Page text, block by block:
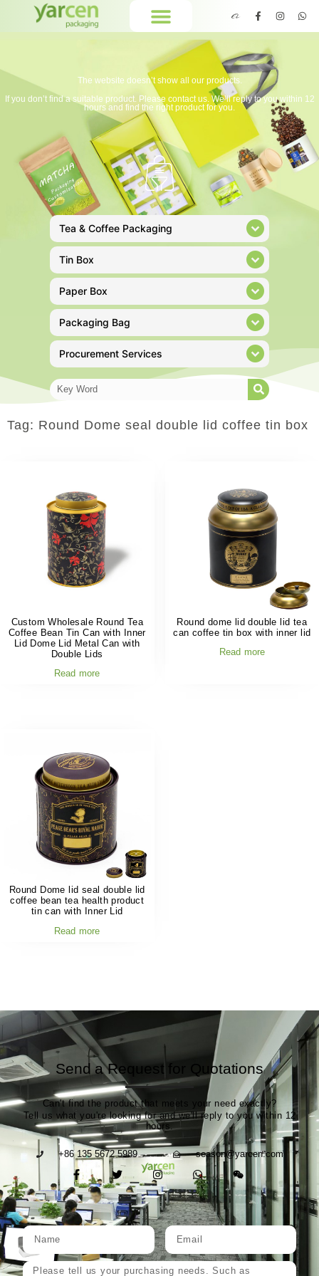
The website doesn’t show all our products.
If you don’t find a suitable product. Please contact us. We’ll reply to you within 12
hours and find the right product for you.
Tea & Coffee Packaging
Tin Box
Paper Box
Packaging Bag
Procurement Services
Tag: Round Dome seal double lid coffee tin box
Custom Wholesale Round Tea
Coffee Bean Tin Can with Inner
Lid Dome Lid Metal Can with
Double Lids
Read more
Round dome lid double lid tea
can coffee tin box with inner lid
Read more
Round Dome lid seal double lid
coffee bean tea health product
tin can with Inner Lid
Read more
Send a Request for Quotations
Can't find the product that meets your need exactly?
Tell us what you're looking for and we'll reply to you within 12
hours.
+86 135 5672 5989 season@yarcen.com